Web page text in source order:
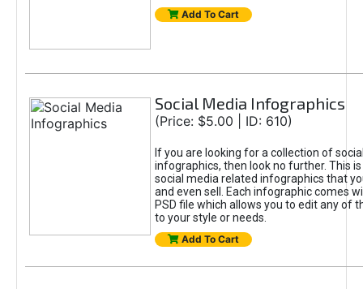
Add To Cart
Social Media Infographics
(Price: $5.00 | ID: 610)
If you are looking for a collection of
infographics, then look no further. This
social media related infographics that
and even sell. Each infographic comes
PSD file which allows you to edit any of
to your style or needs.
Add To Cart